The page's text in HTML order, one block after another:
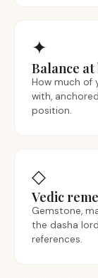
✦
Balance
How much of
with,
position.
◇
Vedic
Gemstone,
the dasha
references.